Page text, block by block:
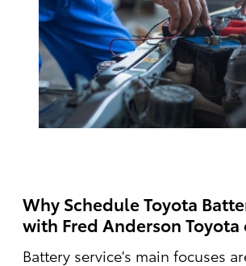
Why Schedule Toyota
with Fred Anderson Toyota
Battery service's main focuses